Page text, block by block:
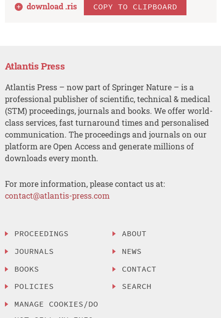
download .ris COPY TO CLIPBOARD
Atlantis Press
Atlantis Press – now part of Springer Nature – is a
professional publisher of scientific, technical & medical
(STM) proceedings, journals and books. We offer world-
class services, fast turnaround times and personalised
communication. The proceedings and journals on our
platform are Open Access and generate millions of
downloads every month.
For more information, please contact us at:
contact@atlantis-press.com
PROCEEDINGS
JOURNALS
BOOKS
POLICIES
MANAGE COOKIES/DO
ABOUT
NEWS
CONTACT
SEARCH